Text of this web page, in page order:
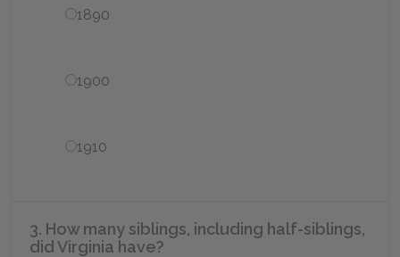
1890
1900
1910
3. How many siblings, including half-siblings,
did Virginia have?